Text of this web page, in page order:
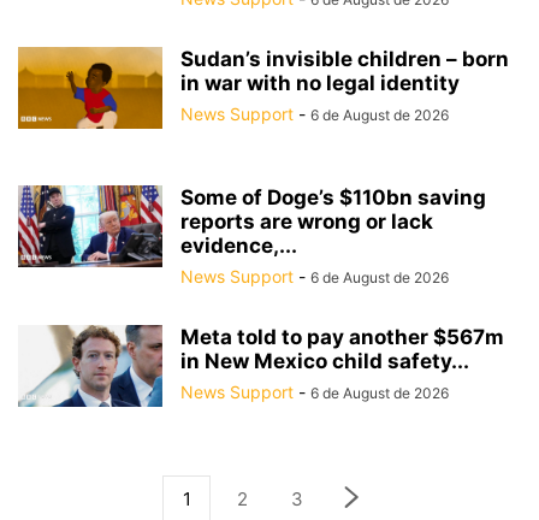
Sudan’s invisible children – born
in war with no legal identity
News Support - 6 de August de 2026
Some of Doge’s $110bn saving
reports are wrong or lack
evidence,...
News Support - 6 de August de 2026
Meta told to pay another $567m
in New Mexico child safety...
News Support - 6 de August de 2026
1 2 3